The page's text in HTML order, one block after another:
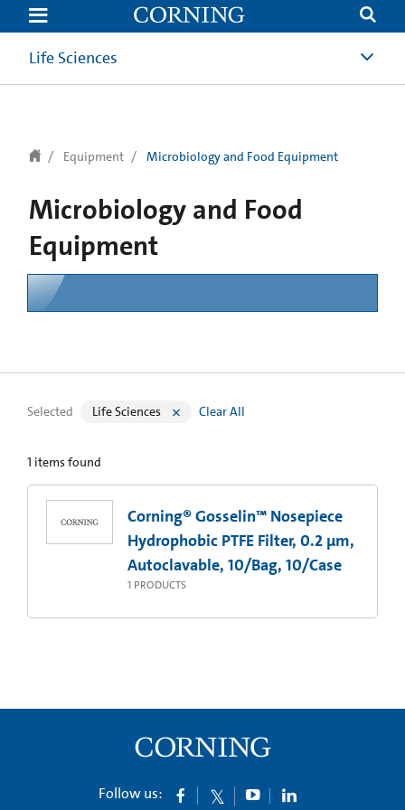
text.skipToContent
text.skipToNavigation
Life Sciences
Equipment Microbiology and Food Equipment
Microbiology and Food
Equipment
Selected Life Sciences Clear All
1 items found
Corning® Gosselin™ Nosepiece
Hydrophobic PTFE Filter, 0.2 µm,
Autoclavable, 10/Bag, 10/Case
1 PRODUCTS
Follow us: